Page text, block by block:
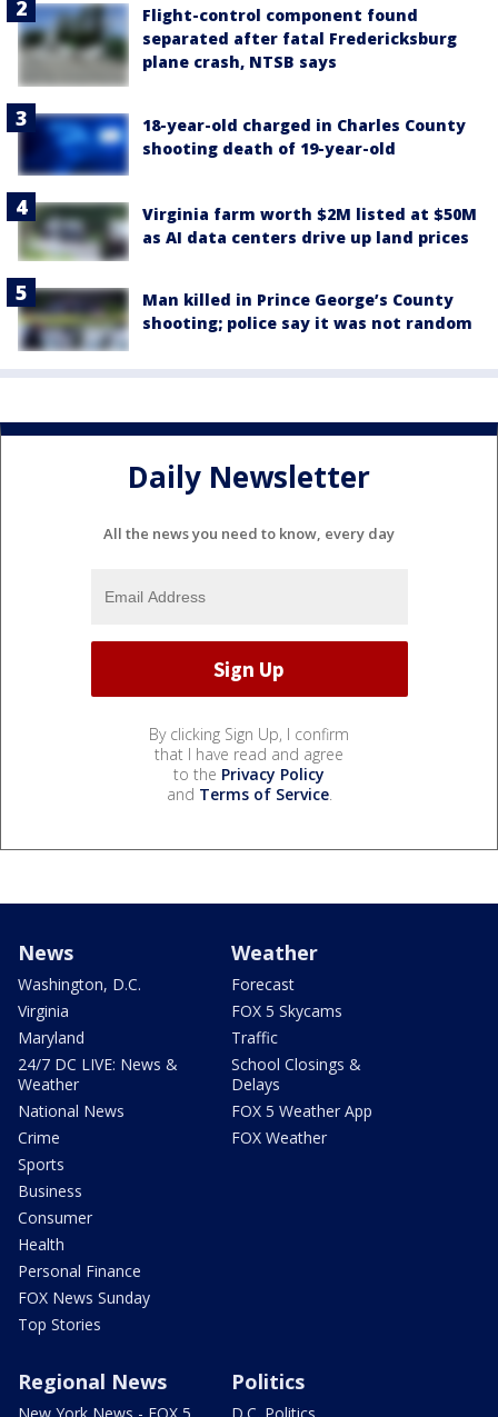
Flight-control component found
separated after fatal Fredericksburg
plane crash, NTSB says
18-year-old charged in Charles County
shooting death of 19-year-old
Virginia farm worth $2M listed at $50M
as AI data centers drive up land prices
Man killed in Prince George’s County
shooting; police say it was not random
Daily Newsletter
All the news you need to know, every day
By clicking Sign Up, I confirm
that I have read and agree
to the Privacy Policy
and Terms of Service.
News
Washington, D.C.
Virginia
Maryland
24/7 DC LIVE: News &
Weather
National News
Crime
Sports
Business
Consumer
Health
Personal Finance
FOX News Sunday
Top Stories
Weather
Forecast
FOX 5 Skycams
Traffic
School Closings &
Delays
FOX 5 Weather App
FOX Weather
Regional News Politics